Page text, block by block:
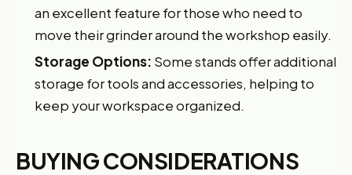
an excellent feature for those who need to
move their grinder around the workshop easily.
Storage Options: Some stands offer additional
storage for tools and accessories, helping to
keep your workspace organized.
BUYING CONSIDERATIONS